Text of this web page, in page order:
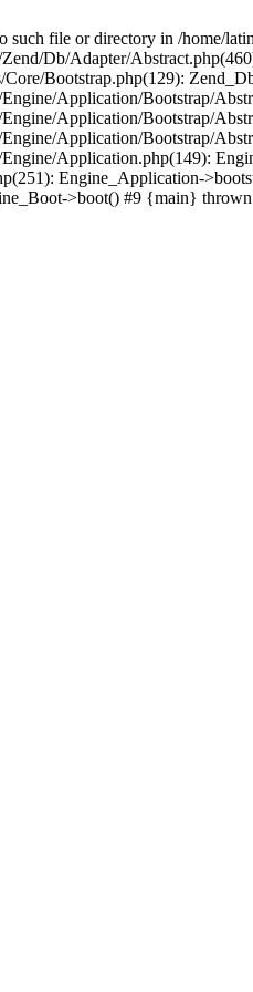
file or directory in /home/
Db/Adapter/
Bootstrap.php(129):
Application/Bootstrap/
Application/Bootstrap/
Application/Bootstrap/
Application.php(149):
Engine_Application-
>boot() #9 {main}